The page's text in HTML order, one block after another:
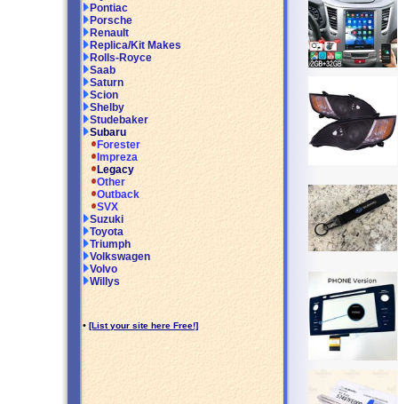
Pontiac
Porsche
Renault
Replica/Kit Makes
Rolls-Royce
Saab
Saturn
Scion
Shelby
Studebaker
Subaru
Forester
Impreza
Legacy
Other
Outback
SVX
Suzuki
Toyota
Triumph
Volkswagen
Volvo
Willys
• [List your site here Free!]